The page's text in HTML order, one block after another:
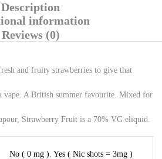
Description
information
Reviews (0)
and fruity strawberries to give that
vape. A British summer favourite. Mixed for
Strawberry Fruit is a 70% VG eliquid.
No ( 0 mg ) Yes ( Nic shots = 3mg )